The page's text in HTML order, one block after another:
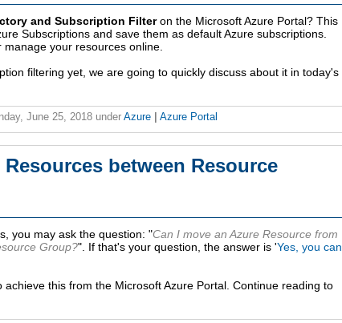
and Subscription Filteron the Microsoft Azure Portal? This
Subscriptions and save them as default Azure subscriptions.
your resources online.
filtering yet, we are going to quickly discuss about it in today's
June 25, 2018 under Azure Azure Portal
between Resource
you may ask the question: "Can I move an Azure Resource from
Group?". If that's your question, the answer is 'Yes, you can
achieve this from the Microsoft Azure Portal. Continue reading to